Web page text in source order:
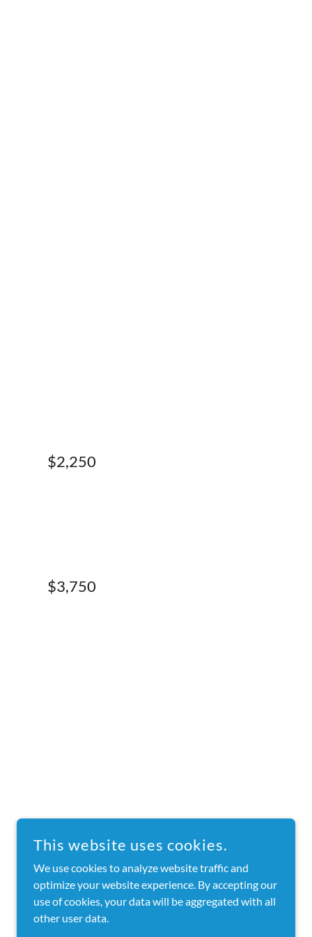
$2,250
$3,750
This website uses cookies.
We use cookies to analyze website traffic and
optimize your website experience. By accepting our
use of cookies, your data will be aggregated with all
other user data.